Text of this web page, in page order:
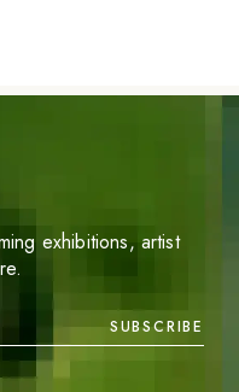
exhibitions, artist
SUBSCRIBE